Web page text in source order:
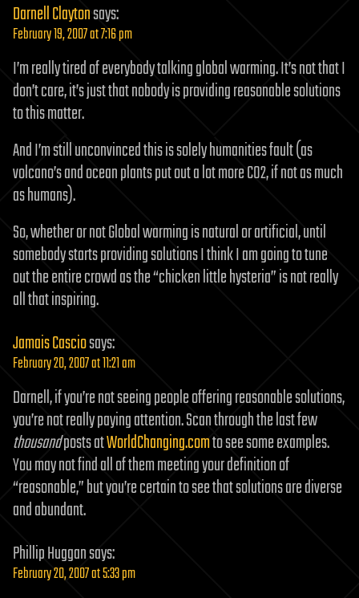
Darnell Claytonsays:
February 19, 2007 at 7:16 pm
I’m really tired of everybody talking global warming. It’s not that I
don’t care, it’s just that nobody is providing reasonable solutions
to this matter.
And I’m still unconvinced this is solely humanities fault (as
volcano’s and ocean plants put out a lot more CO2, if not as much
as humans).
So, whether or not Global warming is natural or artificial, until
somebody starts providing solutions I think I am going to tune
out the entire crowd as the “chicken little hysteria” is not really
all that inspiring.
Jamais Casciosays:
February 20, 2007 at 11:21 am
Darnell, if you’re not seeing people offering reasonable solutions,
you’re not really paying attention. Scan through the last few
thousandposts atWorldChanging.comto see some examples.
You may not find all of them meeting your definition of
“reasonable,” but you’re certain to see that solutions are diverse
and abundant.
Phillip Huggansays:
February 20, 2007 at 5:33 pm